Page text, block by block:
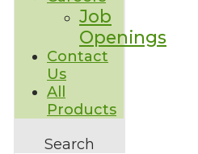
Job
Openings
Contact
Us
All
Products
Search